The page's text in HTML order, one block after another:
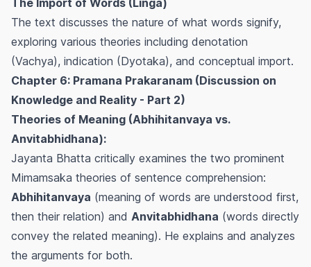
The Import of Words (Linga)
The text discusses the nature of what words signify,
exploring various theories including denotation
(Vachya), indication (Dyotaka), and conceptual import.
Chapter 6: Pramana Prakaranam (Discussion on
Knowledge and Reality - Part 2)
Theories of Meaning (Abhihitanvaya vs.
Anvitabhidhana):
Jayanta Bhatta critically examines the two prominent
Mimamsaka theories of sentence comprehension:
Abhihitanvaya (meaning of words are understood first,
then their relation) and Anvitabhidhana (words directly
convey the related meaning). He explains and analyzes
the arguments for both.